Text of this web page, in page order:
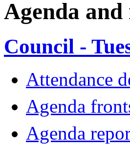
Agenda and
Council -
Attendance
Agenda
Agenda